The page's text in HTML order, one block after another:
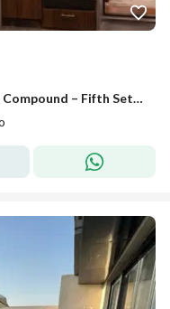
Exclusive Penthouse for Rent | Azad Compound – Fifth Settlement | 200 sqm + 100 sqm Private Roof | 3 Bed | EGP 120,000/mo